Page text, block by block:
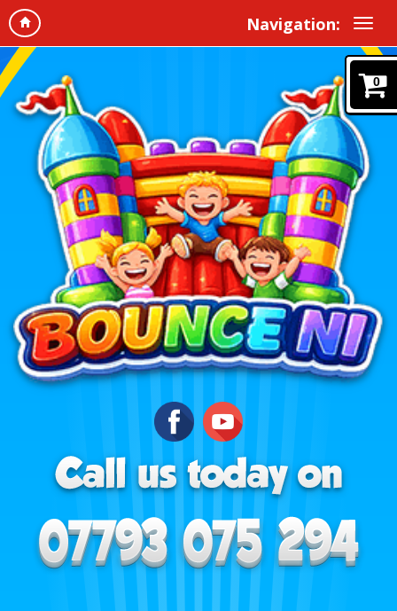
Navigation:
0